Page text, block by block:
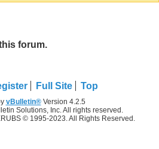
forum.
Full Site Top
vBulletin®Version 4.2.5
Solutions, Inc. All rights reserved.
© 1995-2023. All Rights Reserved.